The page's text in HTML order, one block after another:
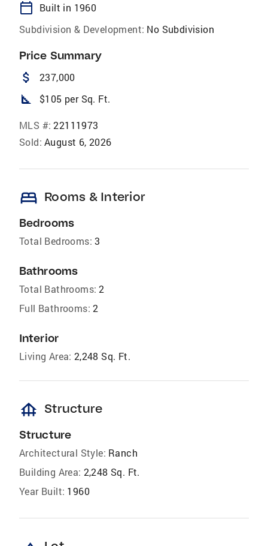
calendar_today
Built in 1960
Subdivision & Development: No Subdivision
Price Summary
attach_money 237,000
square_foot $105 per Sq. Ft.
MLS #: 22111973
Sold: August 6, 2026
bed Rooms & Interior
Bedrooms
Total Bedrooms: 3
Bathrooms
Total Bathrooms: 2
Full Bathrooms: 2
Interior
Living Area: 2,248 Sq. Ft.
foundation Structure
Structure
Architectural Style: Ranch
Building Area: 2,248 Sq. Ft.
Year Built: 1960